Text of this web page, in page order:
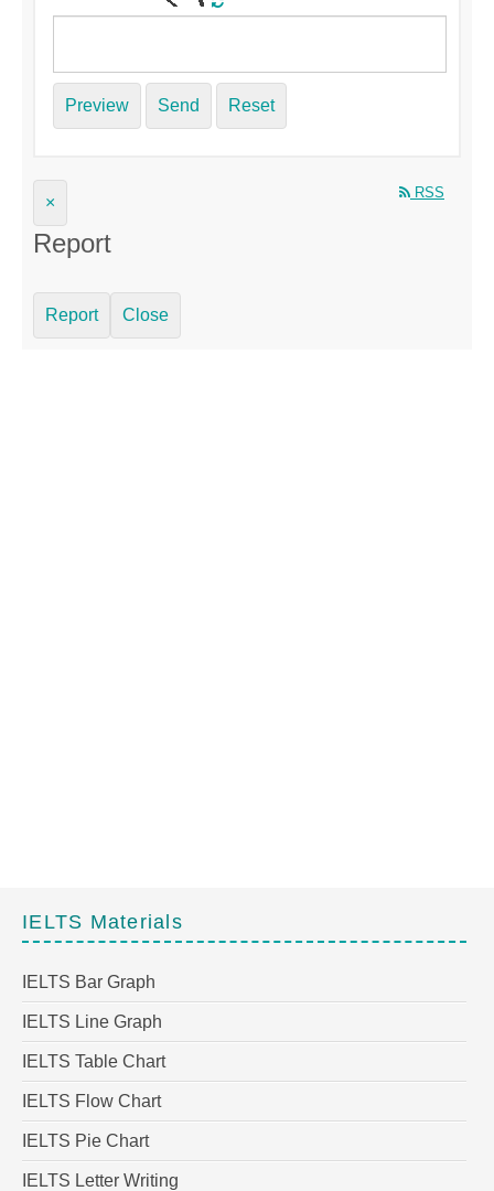
Preview Send Reset
RSS
×
Report
Report Close
IELTS Materials
IELTS Bar Graph
IELTS Line Graph
IELTS Table Chart
IELTS Flow Chart
IELTS Pie Chart
IELTS Letter Writing